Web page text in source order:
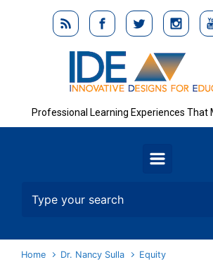
Skip to main content
Professional Learning Experiences That
Home Dr. Nancy Sulla
Equity